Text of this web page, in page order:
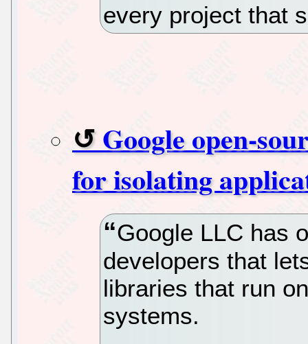
every project that
Google open-
for isolating
Google LLC has
developers that
libraries that run
systems.